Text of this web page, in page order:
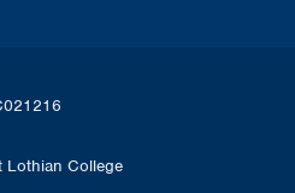
Lothian College